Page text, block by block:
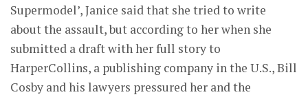
Supermodel’, Janice said that she tried to write
about the assault, but according to her when she
submitted a draft with her full story to
HarperCollins, a publishing company in the U.S., Bill
Cosby and his lawyers pressured her and the